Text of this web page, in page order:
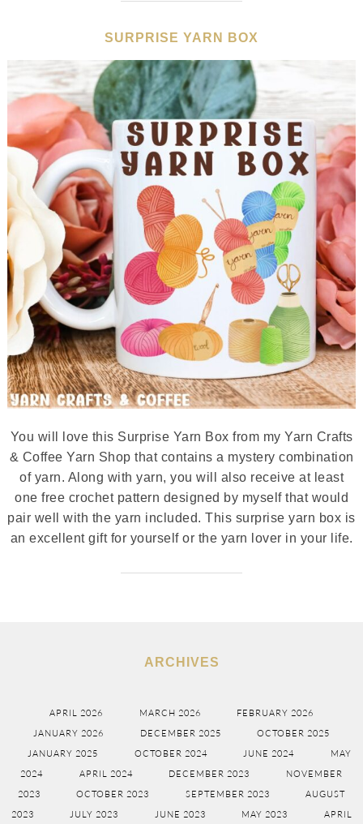
SURPRISE YARN BOX
You will love this Surprise Yarn Box from my Yarn Crafts
& Coffee Yarn Shop that contains a mystery combination
of yarn. Along with yarn, you will also receive at least
one free crochet pattern designed by myself that would
pair well with the yarn included. This surprise yarn box is
an excellent gift for yourself or the yarn lover in your life.
ARCHIVES
APRIL 2026 MARCH 2026
FEBRUARY 2026
JANUARY 2026
DECEMBER 2025
OCTOBER 2025
JANUARY 2025
OCTOBER 2024 JUNE 2024
MAY
2024
APRIL 2024 DECEMBER 2023
NOVEMBER
2023
OCTOBER 2023 SEPTEMBER 2023
AUGUST
2023
JULY 2023 JUNE 2023 MAY 2023 APRIL